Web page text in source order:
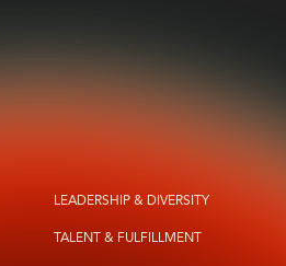
LEADERSHIP & DIVERSITY
TALENT & FULFILLMENT